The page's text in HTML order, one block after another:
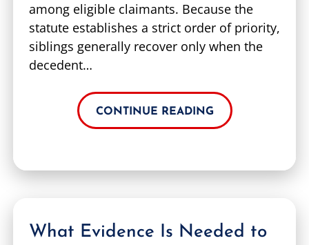
among eligible claimants. Because the
statute establishes a strict order of priority,
siblings generally recover only when the
decedent…
CONTINUE READING
What Evidence Is Needed to